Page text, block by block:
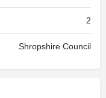
2
Shropshire Council